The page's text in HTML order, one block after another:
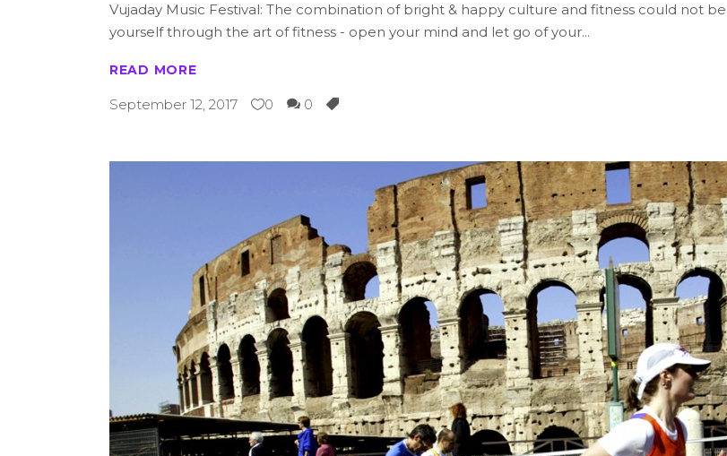
Vujaday Music Festival: The combination of bright & happy culture and fitness could not
yourself through the art of fitness - open your mind and let go of your
READ MORE
September 12, 2017 0 0